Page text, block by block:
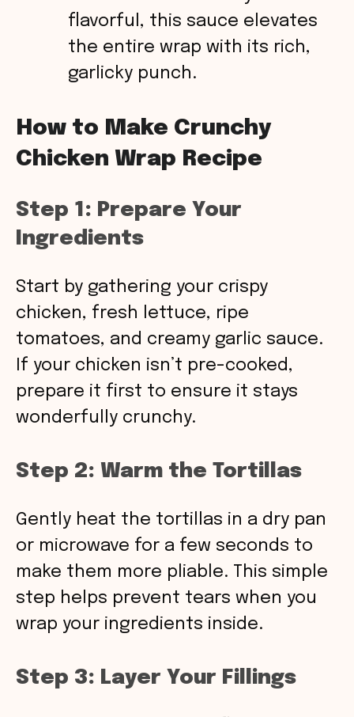
flavorful, this sauce elevates
the entire wrap with its rich,
garlicky punch.
How to Make Crunchy
Chicken Wrap Recipe
Step 1: Prepare Your
Ingredients
Start by gathering your crispy
chicken, fresh lettuce, ripe
tomatoes, and creamy garlic sauce.
If your chicken isn’t pre-cooked,
prepare it first to ensure it stays
wonderfully crunchy.
Step 2: Warm the Tortillas
Gently heat the tortillas in a dry pan
or microwave for a few seconds to
make them more pliable. This simple
step helps prevent tears when you
wrap your ingredients inside.
Step 3: Layer Your Fillings